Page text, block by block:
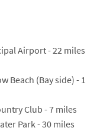
Airport - 22 miles
Beach (Bay side) - 1
Club - 7 miles
Park - 30 miles